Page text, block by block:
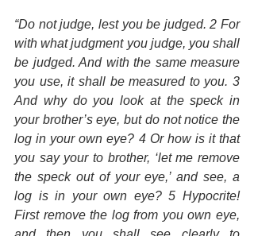
“Do not judge, lest you be judged. 2 For
with what judgment you judge, you shall
be judged. And with the same measure
you use, it shall be measured to you. 3
And why do you look at the speck in
your brother’s eye, but do not notice the
log in your own eye? 4 Or how is it that
you say your to brother, ‘let me remove
the speck out of your eye,’ and see, a
log is in your own eye? 5 Hypocrite!
First remove the log from you own eye,